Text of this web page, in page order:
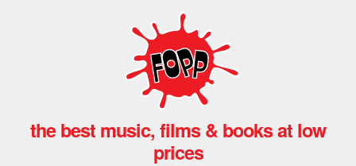
the best music, films & books at low
prices